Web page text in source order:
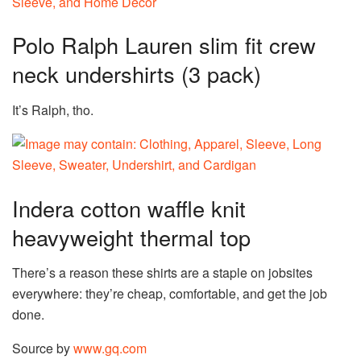
Polo Ralph Lauren slim fit crew
neck undershirts (3 pack)
It’s Ralph, tho.
Indera cotton waffle knit
heavyweight thermal top
There’s a reason these shirts are a staple on jobsites
everywhere: they’re cheap, comfortable, and get the job
done.
Source bywww.gq.com